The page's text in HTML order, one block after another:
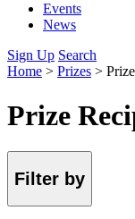
Events
News
Sign Up Search
Home > Prizes >
Prize
Filter by